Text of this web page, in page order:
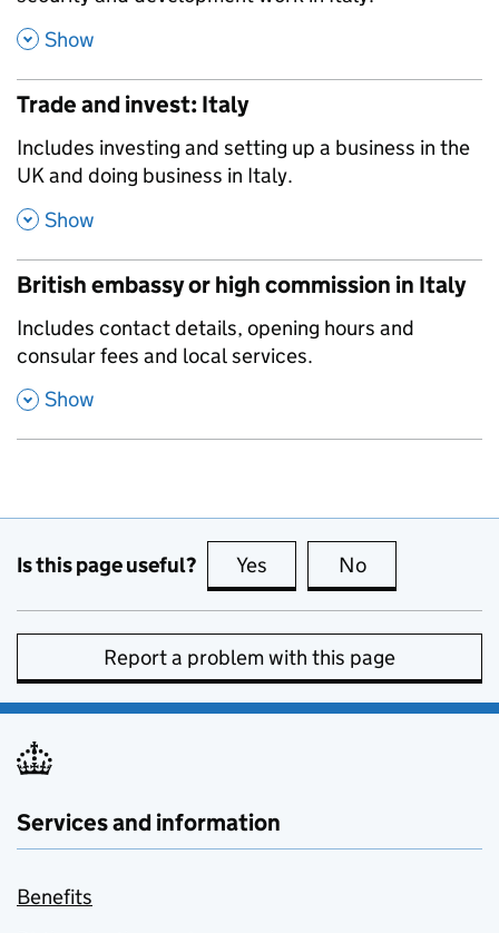
, Show
Trade and invest: Italy
,
Includes investing and setting up a business in the
UK and doing business in Italy.
, Show
British embassy or high commission in Italy
,
Includes contact details, opening hours and
consular fees and local services.
, Show
Is this page useful? Yes this page is useful
No
Report a problem with this page
Services and information
Benefits